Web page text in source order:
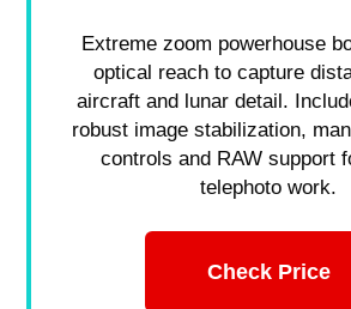
Extreme zoom powerhouse
optical reach to capture
aircraft and lunar detail.
robust image stabilization,
controls and RAW support
telephoto work.
Check Price